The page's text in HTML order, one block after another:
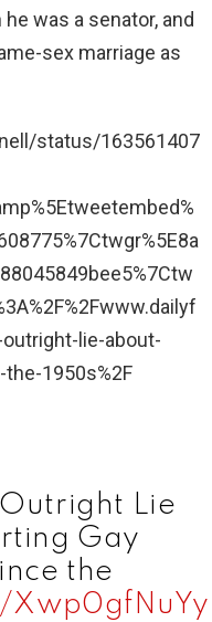
was a senator, and
sex marriage as
status/163561407
lie-about-
1950s%2F
Lie
Gay
the